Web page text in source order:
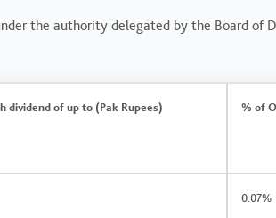
the authority delegated by the Board of
dividend of up to (Pak Rupees) % of
0.07%